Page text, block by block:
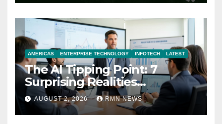
AMERICAS ENTERPRISE TECHNOLOGY INFOTECH LATEST
The AI Tipping Point: 7
Surprising Realities
Reshaping the Modern
Economy
AUGUST 2, 2026 RMN NEWS